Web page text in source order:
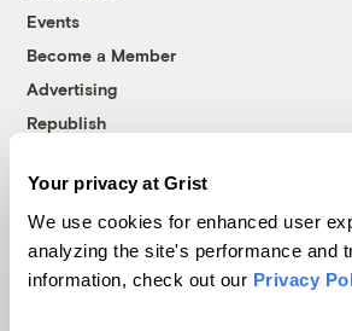
Your privacy at Grist
We use cookies for enhanced user
analyzing the site's performance and
information, check out our Privacy
Events
Become a Member
Advertising
Republish
© 1999-2026 Grist Magazine, Inc. All
Grist is powered by